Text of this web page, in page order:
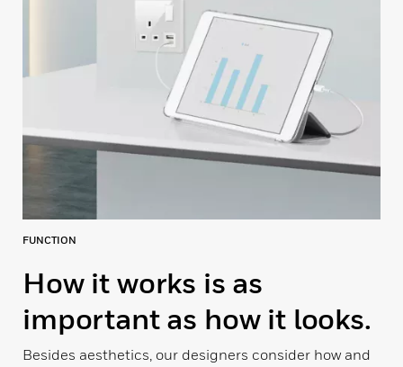
FUNCTION
How it works is as
important as how it looks.
Besides aesthetics, our designers consider how and